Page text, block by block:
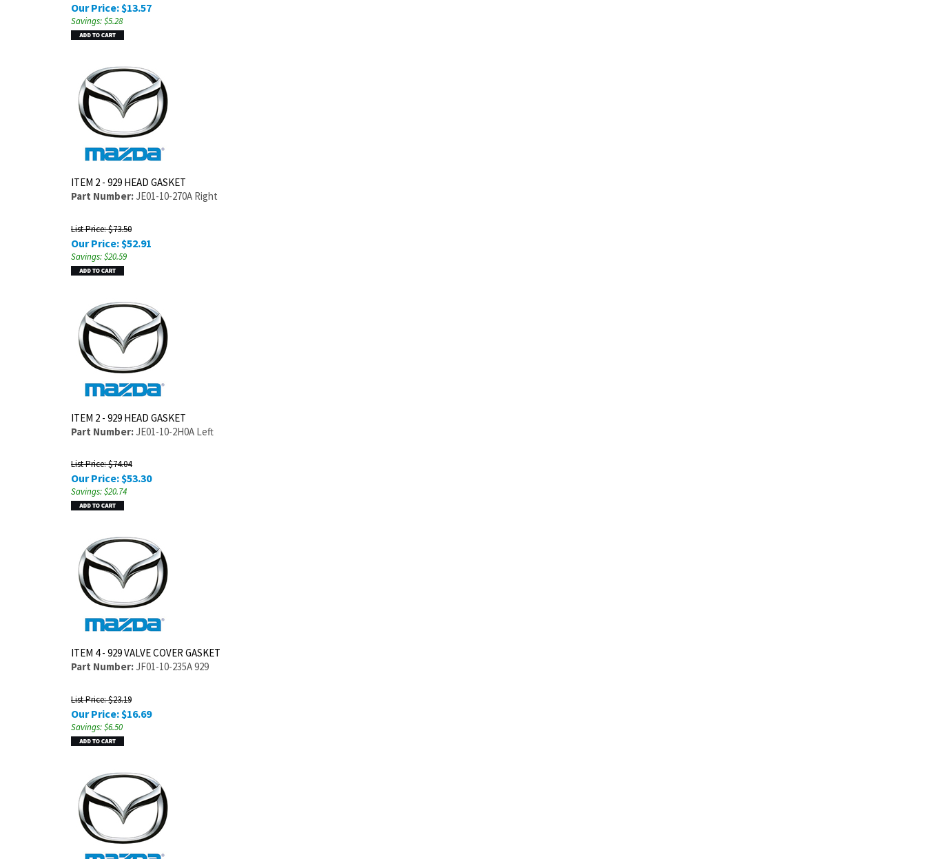
Our Price:$13.57
Savings: $5.28
ITEM 2 - 929 HEAD GASKET
Part Number:JE01-10-270A Right
List Price: $73.50
Our Price: $52.91
Savings: $20.59
ITEM 2 - 929 HEAD GASKET
Part Number:JE01-10-2H0A Left
List Price: $74.04
Our Price:$53.30
Savings: $20.74
ITEM 4 - 929 VALVE COVER GASKET
Part Number:JF01-10-235A 929
List Price: $23.19
Our Price: $16.69
Savings: $6.50